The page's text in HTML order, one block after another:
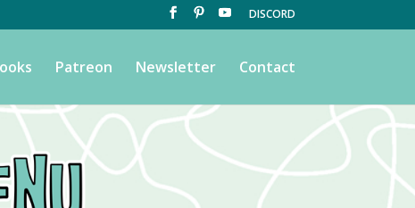
DISCORD
Patreon Newsletter Contact